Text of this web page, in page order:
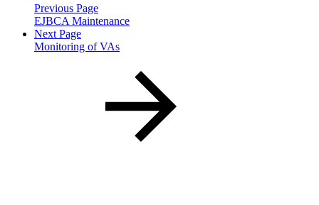
Previous Page
EJBCA Maintenance
Next Page
Monitoring of VAs